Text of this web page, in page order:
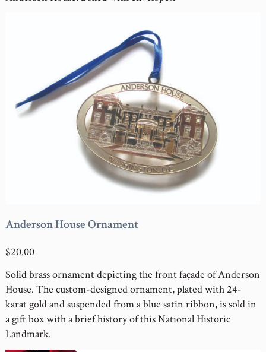
Anderson House Ornament
$20.00
Solid brass ornament depicting the front façade of Anderson
House. The custom-designed ornament, plated with 24-
karat gold and suspended from a blue satin ribbon, is sold in
a gift box with a brief history of this National Historic
Landmark.